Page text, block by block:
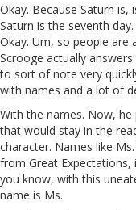
Okay. Because Saturn
Saturn is the seventh
Okay. Um, so people are
Scrooge actually
to sort of note very
with names and a lot of
With the names. Now,
that would stay in the
character. Names like
from Great Expectations,
you know, with this
name is Ms.